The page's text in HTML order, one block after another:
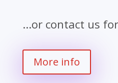
...or contact us
More info